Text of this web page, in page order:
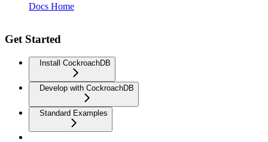
Docs Home
Get Started
Install CockroachDB
Develop with CockroachDB
Standard Examples